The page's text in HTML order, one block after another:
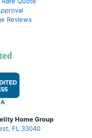
Reviews
Home Group
FL 33040